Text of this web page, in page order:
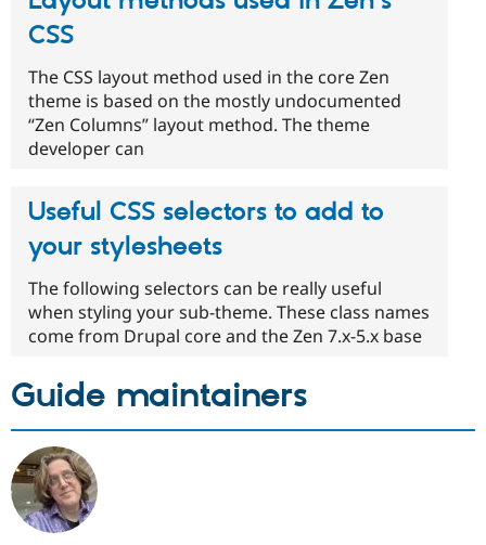
CSS
The CSS layout method used in the core Zen
theme is based on the mostly undocumented
“Zen Columns” layout method. The theme
developer can
Useful CSS selectors to add to
your stylesheets
The following selectors can be really useful
when styling your sub-theme. These class names
come from Drupal core and the Zen 7.x-5.x base
Guide maintainers